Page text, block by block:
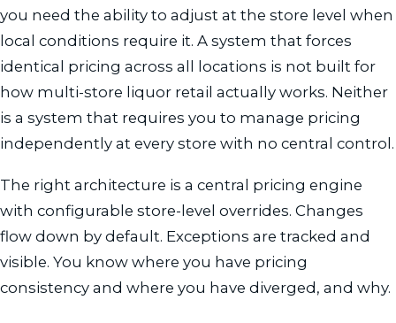
you need the ability to adjust at the store level when
local conditions require it. A system that forces
identical pricing across all locations is not built for
how multi-store liquor retail actually works. Neither
is a system that requires you to manage pricing
independently at every store with no central control.
The right architecture is a central pricing engine
with configurable store-level overrides. Changes
flow down by default. Exceptions are tracked and
visible. You know where you have pricing
consistency and where you have diverged, and why.